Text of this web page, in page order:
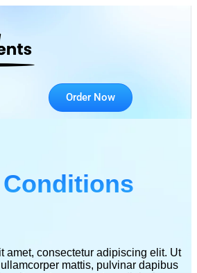
Order Now
amet, consectetur adipiscing elit. Ut
mattis, pulvinar dapibus